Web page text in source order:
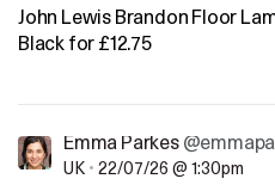
John Lewis Brandon Floor
Black for £12.75
Emma Parkes
UK • 22/07/26 @ 1:30pm